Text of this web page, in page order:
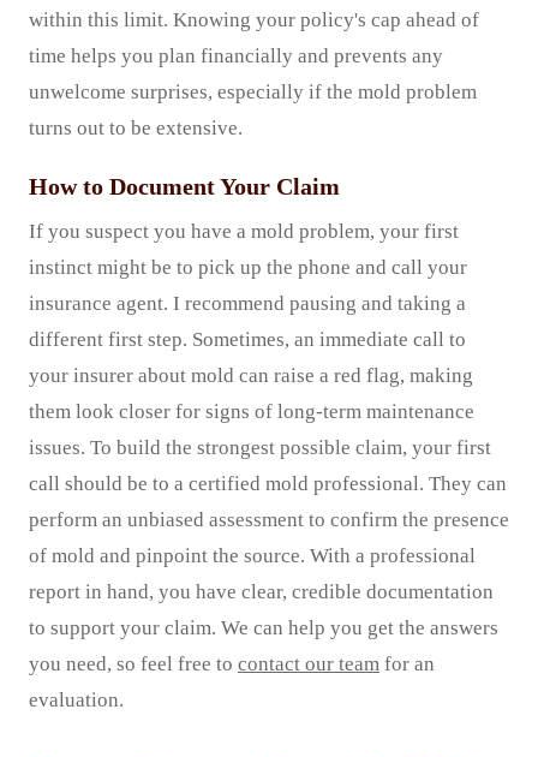
within this limit. Knowing your policy's cap ahead of
time helps you plan financially and prevents any
unwelcome surprises, especially if the mold problem
turns out to be extensive.
How to Document Your Claim
If you suspect you have a mold problem, your first
instinct might be to pick up the phone and call your
insurance agent. I recommend pausing and taking a
different first step. Sometimes, an immediate call to
your insurer about mold can raise a red flag, making
them look closer for signs of long-term maintenance
issues. To build the strongest possible claim, your first
call should be to a certified mold professional. They can
perform an unbiased assessment to confirm the presence
of mold and pinpoint the source. With a professional
report in hand, you have clear, credible documentation
to support your claim. We can help you get the answers
you need, so feel free to contact our team for an
evaluation.